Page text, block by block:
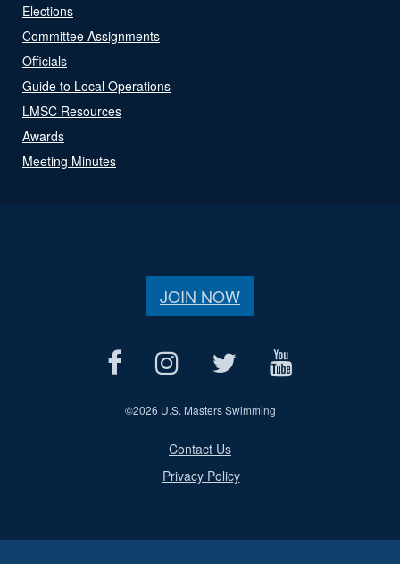
Elections
Committee Assignments
Officials
Guide to Local Operations
LMSC Resources
Awards
Meeting Minutes
JOIN NOW
©2026 U.S. Masters Swimming
Contact Us
Privacy Policy